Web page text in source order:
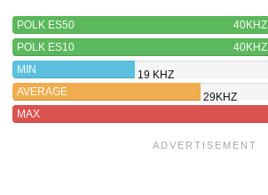
POLK ES50
40KHZ
POLK ES10
40KHZ
MIN
19 KHZ
AVERAGE
29KHZ
MAX